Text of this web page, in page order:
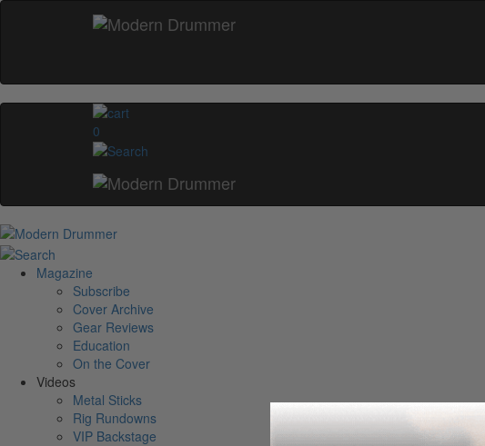
0
Magazine
Subscribe
Cover Archive
Gear Reviews
Education
On the Cover
Videos
Metal Sticks
Rig Rundowns
VIP Backstage